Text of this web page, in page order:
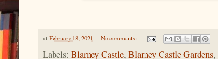
at February 18, 2021 No comments:
Labels: Blarney Castle, Blarney Castle Gardens,